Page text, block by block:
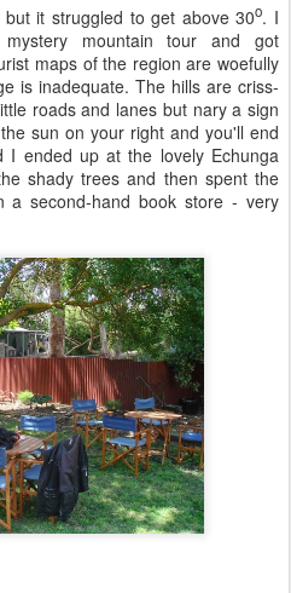
it struggled to get above 30o. I
mountain tour and got
maps of the region are woefully
is inadequate. The hills are criss-
roads and lanes but nary a sign
sun on your right and you'll end
I ended up at the lovely Echunga
shady trees and then spent the
second-hand book store - very